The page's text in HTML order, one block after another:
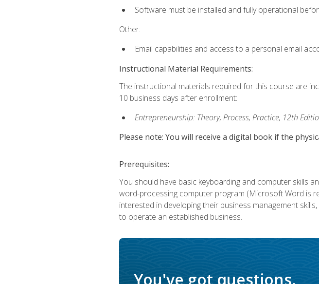
Software must be installed and fully operational
Other:
Email capabilities and access to a personal email
Instructional Material Requirements:
The instructional materials required for this course are
10 business days after enrollment:
Entrepreneurship: Theory, Process, Practice, 12th
Please note: You will receive a digital book if the
Prerequisites:
You should have basic keyboarding and computer skills
word-processing computer program (Microsoft Word is
interested in developing their business management
to operate an established business.
You've got questions.